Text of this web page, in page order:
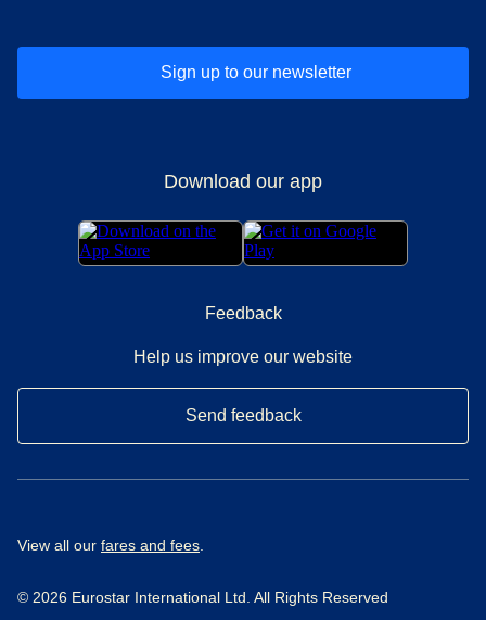
Sign up to our newsletter
Download our app
Feedback
Help us improve our website
Send feedback
View all our fares and fees
© 2026 Eurostar International Ltd. All Rights Reserved